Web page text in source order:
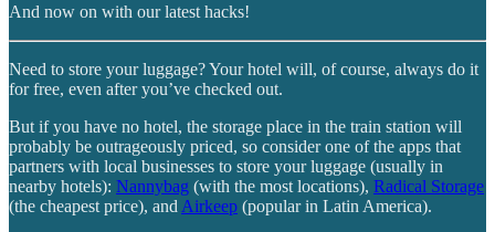
And now on with our latest hacks!
Need to store your luggage? Your hotel will, of course, always do it
for free, even after you’ve checked out.
But if you have no hotel, the storage place in the train station will
probably be outrageously priced, so consider one of the apps that
partners with local businesses to store your luggage (usually in
nearby hotels): Nannybag (with the most locations), Radical Storage
(the cheapest price), and Airkeep (popular in Latin America).